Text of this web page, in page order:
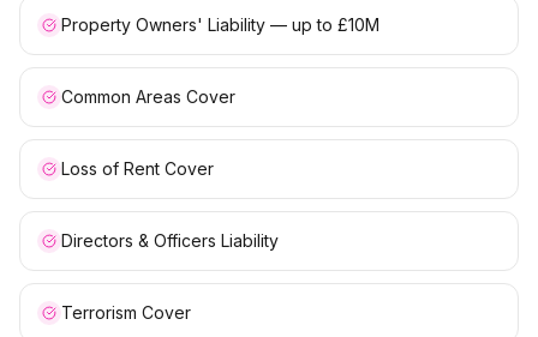
Property Owners' Liability — up to £10M
Common Areas Cover
Loss of Rent Cover
Directors & Officers Liability
Terrorism Cover